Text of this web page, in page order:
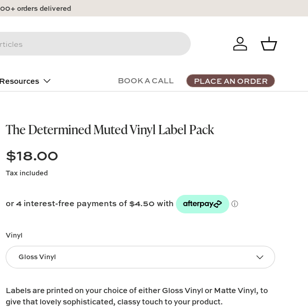
orders delivered
Log in Basket
BOOK A CALL PLACE AN ORDER
The Determined Muted Vinyl Label Pack
$18.00
Tax included
Vinyl
Gloss Vinyl
Labels are printed on your choice of eitherGloss VinylorMatte Vinyl, to
give that lovely sophisticated, classy touch to your product.